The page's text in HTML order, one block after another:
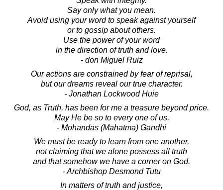
Say only what you mean.
Avoid using your word to speak against yourself
or to gossip about others.
Use the power of your word
in the direction of truth and love.
- don Miguel Ruiz
Our actions are constrained by fear of reprisal,
but our dreams reveal our true character.
- Jonathan Lockwood Huie
God, as Truth, has been for me a treasure beyond price.
May He be so to every one of us.
- Mohandas (Mahatma) Gandhi
We must be ready to learn from one another,
not claiming that we alone possess all truth
and that somehow we have a corner on God.
- Archbishop Desmond Tutu
In matters of truth and justice,